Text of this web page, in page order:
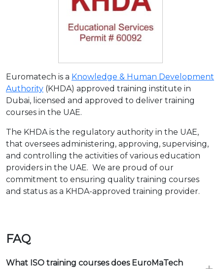
Euromatech is a Knowledge & Human Development
Authority (KHDA) approved training institute in
Dubai, licensed and approved to deliver training
courses in the UAE.
The KHDA is the regulatory authority in the UAE,
that oversees administering, approving, supervising,
and controlling the activities of various education
providers in the UAE. We are proud of our
commitment to ensuring quality training courses
and status as a KHDA-approved training provider.
FAQ
What ISO training courses does EuroMaTech